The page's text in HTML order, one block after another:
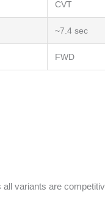
CVT
~7.4 sec
FWD
variants are